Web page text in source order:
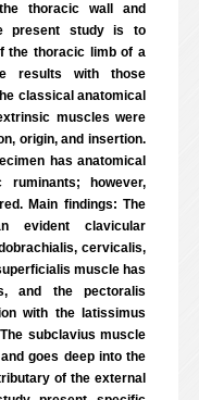
thoracic wall and
present study is to
the thoracic limb of a
results with those
classical anatomical
muscles were
origin, and insertion.
has anatomical
however,
Main findings: The
evident clavicular
cervicalis,
muscle has
and the pectoralis
with the latissimus
subclavius muscle
goes deep into the
of the external